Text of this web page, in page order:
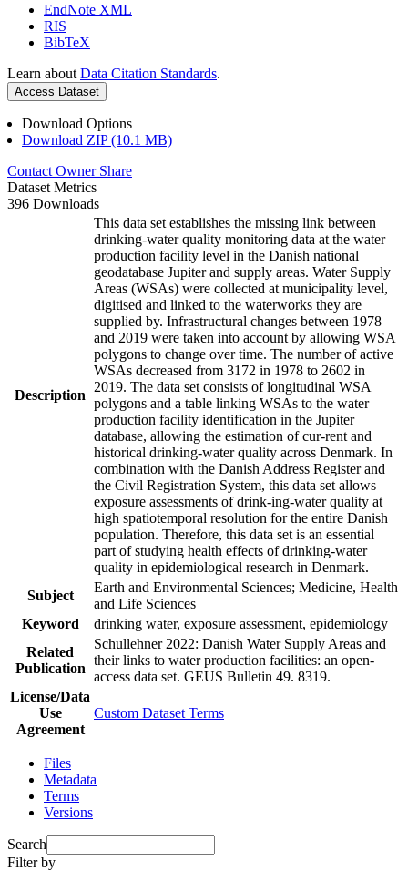
EndNote XML
RIS
BibTeX
Learn about Data Citation Standards.
Access Dataset
Download Options
Download ZIP (10.1 MB)
Contact Owner Share
Dataset Metrics
396 Downloads
Description
This data set establishes the missing link between
drinking-water quality monitoring data at the water
production facility level in the Danish national
geodatabase Jupiter and supply areas. Water Supply
Areas (WSAs) were collected at municipality level,
digitised and linked to the waterworks they are
supplied by. Infrastructural changes between 1978
and 2019 were taken into account by allowing WSA
polygons to change over time. The number of active
WSAs decreased from 3172 in 1978 to 2602 in
2019. The data set consists of longitudinal WSA
polygons and a table linking WSAs to the water
production facility identification in the Jupiter
database, allowing the estimation of cur-rent and
historical drinking-water quality across Denmark. In
combination with the Danish Address Register and
the Civil Registration System, this data set allows
exposure assessments of drink-ing-water quality at
high spatiotemporal resolution for the entire Danish
population. Therefore, this data set is an essential
part of studying health effects of drinking-water
quality in epidemiological research in Denmark.
Subject
Earth and Environmental Sciences; Medicine, Health
and Life Sciences
Keyword
drinking water, exposure assessment, epidemiology
Related
Publication
Schullehner 2022: Danish Water Supply Areas and
their links to water production facilities: an open-
access data set. GEUS Bulletin 49. 8319.
License/Data
Use
Agreement
Custom Dataset Terms
Files
Metadata
Terms
Versions
Search
Filter by